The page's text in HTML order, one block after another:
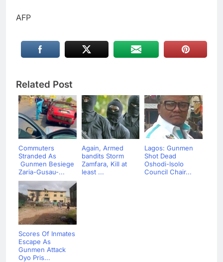
AFP
Related Post
Commuters
Stranded As
Gunmen Besiege
Zaria-Gusau-...
Again, Armed
bandits Storm
Zamfara, Kill at
least ...
Lagos: Gunmen
Shot Dead
Oshodi-Isolo
Council Chair...
Scores Of Inmates
Escape As
Gunmen Attack
Oyo Pris...